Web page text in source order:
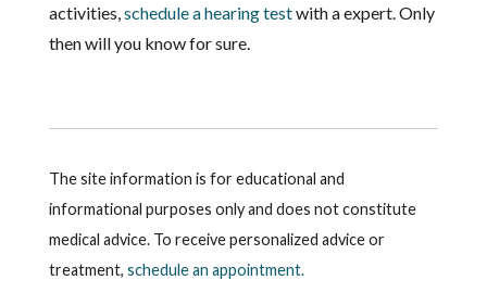
activities, schedule a hearing testwith a expert. Only
then will you know for sure.
The site information is for educational and
informational purposes only and does not constitute
medical advice. To receive personalized advice or
treatment, schedule an appointment.